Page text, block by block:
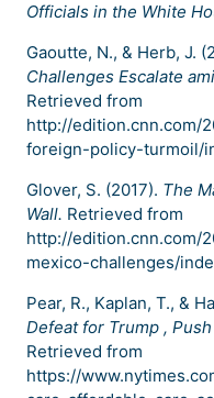
Officials in the White
Gaoutte, N., & Herb, J.
Challenges Escalate
Retrieved from
http://edition.cnn.com/
foreign-policy-turmoil/
Glover, S. (2017). The
Wall. Retrieved from
http://edition.cnn.com/
mexico-challenges/
Pear, R., Kaplan, T., &
Defeat for Trump ,
Retrieved from
https://